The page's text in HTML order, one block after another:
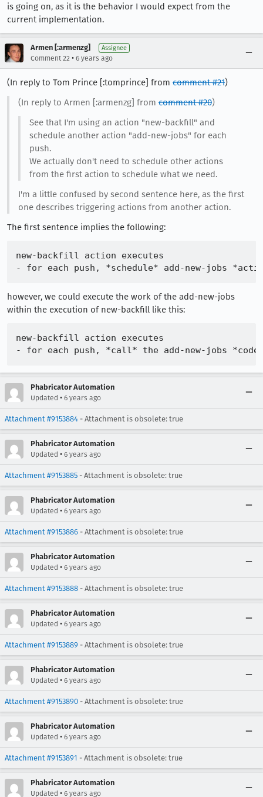
is going on, as it is the behavior I would expect from the
current implementation.
Armen [:armenzg] Assignee
Comment 22 • 6 years ago
(In reply to Tom Prince [:tomprince] from comment #21)
(In reply to Armen [:armenzg] fromcomment #20)
See that I'm using an action "new-backfill" and
schedule another action "add-new-jobs" for each
push.
We actually don't need to schedule other actions
from the first action to schedule what we need.
I'm a little confused by second sentence here, as the first
one describes triggering actions from another action.
The first sentence implies the following:
new-backfill action executes
however, we could execute the work of the add-new-jobs
within the execution of new-backfill like this:
new-backfill action executes
Phabricator Automation
Updated • 6 years ago
Attachment #9153884 - Attachment is obsolete: true
Phabricator Automation
Updated • 6 years ago
Attachment #9153885 - Attachment is obsolete: true
Phabricator Automation
Updated • 6 years ago
Attachment #9153886 - Attachment is obsolete: true
Phabricator Automation
Updated • 6 years ago
Attachment #9153888 - Attachment is obsolete: true
Phabricator Automation
Updated • 6 years ago
Attachment #9153889 - Attachment is obsolete: true
Phabricator Automation
Updated • 6 years ago
Attachment #9153890 - Attachment is obsolete: true
Phabricator Automation
Updated • 6 years ago
Attachment #9153891 - Attachment is obsolete: true
Phabricator Automation
Updated • 6 years ago